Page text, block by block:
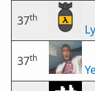
37th
37th